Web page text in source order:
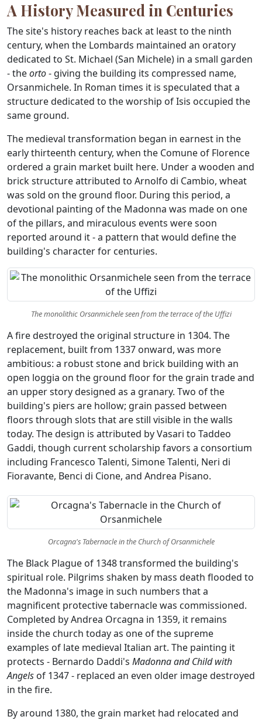
A History Measured in Centuries
The site's history reaches back at least to the ninth
century, when the Lombards maintained an oratory
dedicated to St. Michael (San Michele) in a small garden
- theorto- giving the building its compressed name,
Orsanmichele. In Roman times it is speculated that a
structure dedicated to the worship of Isis occupied the
same ground.
The medieval transformation began in earnest in the
early thirteenth century, when the Comune of Florence
ordered a grain market built here. Under a wooden and
brick structure attributed to Arnolfo di Cambio, wheat
was sold on the ground floor. During this period, a
devotional painting of the Madonna was made on one
of the pillars, and miraculous events were soon
reported around it - a pattern that would define the
building's character for centuries.
The monolithic Orsanmichele seen from the terrace of the Uffizi
A fire destroyed the original structure in 1304. The
replacement, built from 1337 onward, was more
ambitious: a robust stone and brick building with an
open loggia on the ground floor for the grain trade and
an upper story designed as a granary. Two of the
building's piers are hollow; grain passed between
floors through slots that are still visible in the walls
today. The design is attributed by Vasari to Taddeo
Gaddi, though current scholarship favors a consortium
including Francesco Talenti, Simone Talenti, Neri di
Fioravante, Benci di Cione, and Andrea Pisano.
Orcagna's Tabernacle in the Church of Orsanmichele
The Black Plague of 1348 transformed the building's
spiritual role. Pilgrims shaken by mass death flooded to
the Madonna's image in such numbers that a
magnificent protective tabernacle was commissioned.
Completed by Andrea Orcagna in 1359, it remains
inside the church today as one of the supreme
examples of late medieval Italian art. The painting it
protects - Bernardo Daddi's Madonna and Child with
Angels of 1347 - replaced an even older image destroyed
in the fire.
By around 1380, the grain market had relocated and